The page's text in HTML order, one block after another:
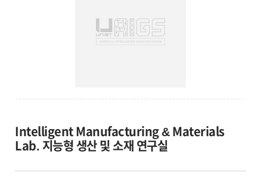
Intelligent Manufacturing & Materials
Lab. 지능형 생산 및 소재 연구실